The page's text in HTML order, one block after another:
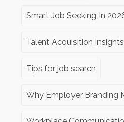
Smart Job Seeking In
Talent Acquisition Insights
Tips for job search
Why Employer Branding